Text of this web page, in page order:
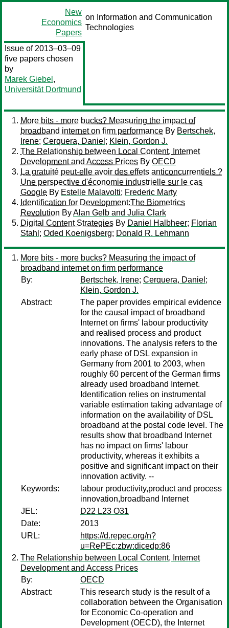
New
Economics
Papers
on Information and Communication
Technologies
Issue of 2013–03–09
five papers chosen
by
Marek Giebel ,
Universität Dortmund
More bits - more bucks? Measuring the impact of
broadband internet on firm performance By Bertschek,
Irene; Cerquera, Daniel ; Klein, Gordon J.
The Relationship between Local Content, Internet
Development and Access Prices By OECD
La gratuité peut-elle avoir des effets anticoncurrentiels ?
Une perspective d'économie industrielle sur le cas
Google By Estelle Malavolti; Frederic Marty
Identification for Development:The Biometrics
Revolution ByAlan Gelb and Julia Clark
Digital Content Strategies By Daniel Halbheer; Florian
Stahl ; Oded Koenigsberg; Donald R. Lehmann
More bits - more bucks? Measuring the impact of
broadband internet on firm performance
By:
Bertschek, Irene; Cerquera, Daniel ;
Klein, Gordon J.
Abstract:
The paper provides empirical evidence
for the causal impact of broadband
Internet on firms' labour productivity
and realised process and product
innovations. The analysis refers to the
early phase of DSL expansion in
Germany from 2001 to 2003, when
roughly 60 percent of the German firms
already used broadband Internet.
Identification relies on instrumental
variable estimation taking advantage of
information on the availability of DSL
broadband at the postal code level. The
results show that broadband Internet
has no impact on firms' labour
productivity, whereas it exhibits a
positive and significant impact on their
innovation activity. --
Keywords:
labour productivity,product and process
innovation,broadband Internet
JEL:
D22 L23 O31
Date:
2013
URL:
https://d.repec.org/n?
u=RePEc:zbw:dicedp:86
The Relationship between Local Content, Internet
Development and Access Prices
By:
OECD
Abstract:
This research study is the result of a
collaboration between the Organisation
for Economic Co-operation and
Development (OECD), the Internet